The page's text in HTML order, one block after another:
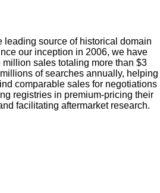
leading source of historical domain
our inception in 2006, we have
million sales totaling more than $3
of searches annually, helping
comparable sales for negotiations
registries in premium-pricing their
facilitating aftermarket research.